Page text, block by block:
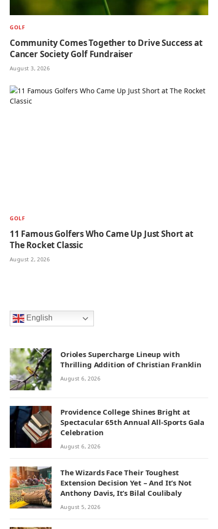
GOLF
Community Comes Together to Drive Success at
Cancer Society Golf Fundraiser
August 3, 2026
GOLF
11 Famous Golfers Who Came Up Just Short at
The Rocket Classic
August 2, 2026
English
Orioles Supercharge Lineup with
Thrilling Addition of Christian Franklin
August 6, 2026
Providence College Shines Bright at
Spectacular 65th Annual All-Sports Gala
Celebration
August 6, 2026
The Wizards Face Their Toughest
Extension Decision Yet – And It’s Not
Anthony Davis, It’s Bilal Coulibaly
August 5, 2026